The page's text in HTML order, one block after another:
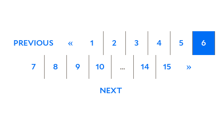
PREVIOUS « 1 2 3 4 5 6
7 8 9 10 … 14 15 »
NEXT